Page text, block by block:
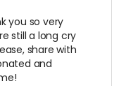
you so very
still a long cry
share with
and